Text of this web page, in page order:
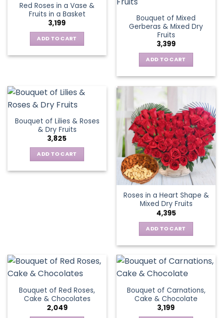
Red Roses in a Vase &
Fruits in a Basket
3,199
ADD TO CART
Bouquet of Mixed
Gerberas & Mixed Dry
Fruits
3,399
ADD TO CART
Bouquet of Lilies & Roses
& Dry Fruits
3,825
ADD TO CART
Roses in a Heart Shape &
Mixed Dry Fruits
4,395
ADD TO CART
Bouquet of Red Roses,
Cake & Chocolates
2,049
Bouquet of Carnations,
Cake & Chocolate
3,199